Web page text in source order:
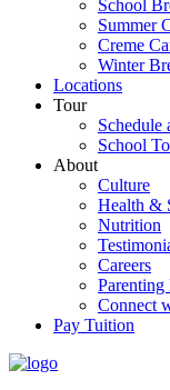
School
Summer
Creme
Winter
Locations
Tour
Schedule
School
About
Culture
Health &
Nutrition
Careers
Connect
Pay Tuition